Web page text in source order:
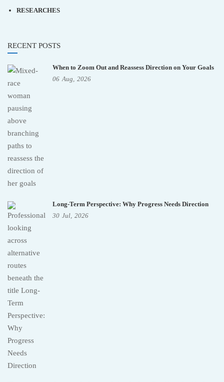
RESEARCHES
RECENT POSTS
When to Zoom Out and Reassess Direction on Your Goals
06 Aug, 2026
Long-Term Perspective: Why Progress Needs Direction
30 Jul, 2026